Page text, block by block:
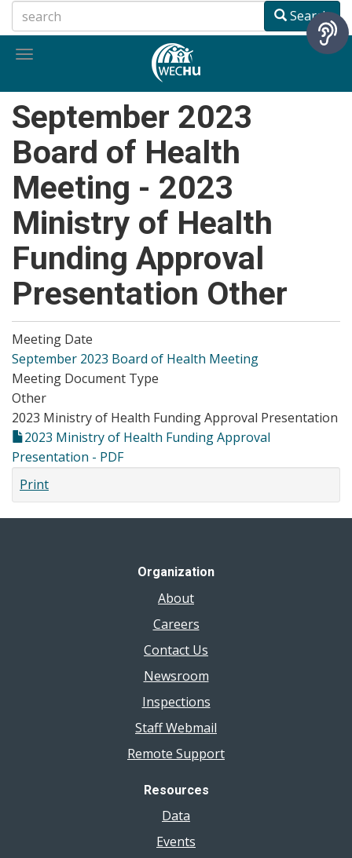
to
main
Search
Toggle
September 2023
Board of Health
Meeting - 2023
Ministry of Health
Funding Approval
Presentation Other
Meeting Date
September 2023 Board of Health Meeting
Meeting Document Type
Other
2023 Ministry of Health Funding Approval Presentation
2023 Ministry of Health Funding Approval
Presentation - PDF
Print
Organization
About
Careers
Contact Us
Newsroom
Inspections
Staff Webmail
Remote Support
Resources
Data
Events